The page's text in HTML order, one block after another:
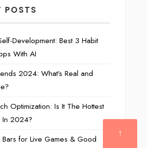
POSTS
Development: Best 3 Habit
With AI
2024: What’s Real and
Optimization: Is It The Hottest
In 2024?
Bars for Live Games & Good
↑